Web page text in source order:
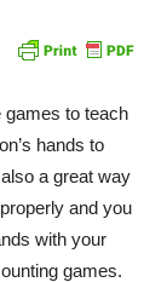
games to teach
hands to
a great way
and you
with your
games.